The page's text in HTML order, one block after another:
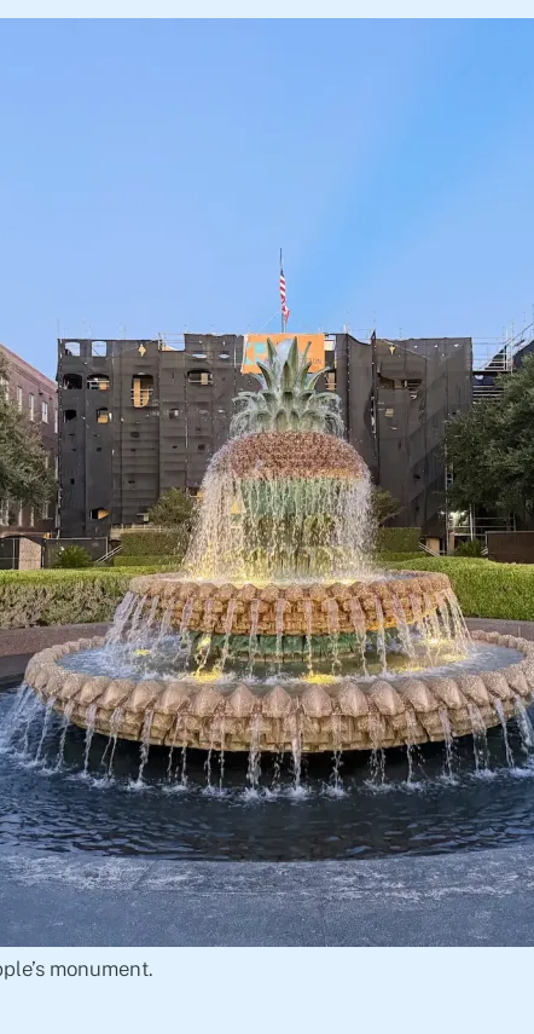
monument.